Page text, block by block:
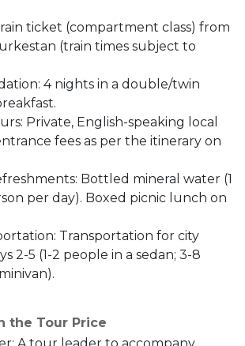
ticket (compartment class) from
(train times subject to
4 nights in a double/twin
Private, English-speaking local
fees as per the itinerary on
Bottled mineral water (1
per day). Boxed picnic lunch on
Transportation for city
2-5 (1-2 people in a sedan; 3-8
the Tour Price